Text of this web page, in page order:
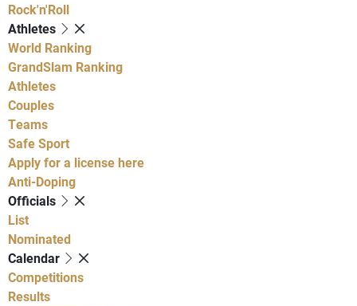
Rock'n'Roll
Athletes
World Ranking
GrandSlam Ranking
Athletes
Couples
Teams
Safe Sport
Apply for a license here
Anti-Doping
Officials
List
Nominated
Calendar
Competitions
Results